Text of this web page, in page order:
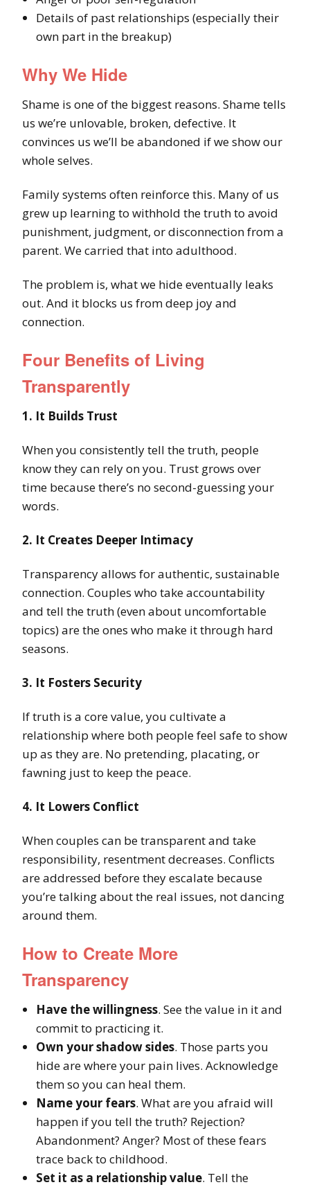
Details of past relationships (especially their
own part in the breakup)
Why We Hide
Shame is one of the biggest reasons. Shame tells
us we’re unlovable, broken, defective. It
convinces us we’ll be abandoned if we show our
whole selves.
Family systems often reinforce this. Many of us
grew up learning to withhold the truth to avoid
punishment, judgment, or disconnection from a
parent. We carried that into adulthood.
The problem is, what we hide eventually leaks
out. And it blocks us from deep joy and
connection.
Four Benefits of Living
Transparently
1. It Builds Trust
When you consistently tell the truth, people
know they can rely on you. Trust grows over
time because there’s no second-guessing your
words.
2. It Creates Deeper Intimacy
Transparency allows for authentic, sustainable
connection. Couples who take accountability
and tell the truth (even about uncomfortable
topics) are the ones who make it through hard
seasons.
3. It Fosters Security
If truth is a core value, you cultivate a
relationship where both people feel safe to show
up as they are. No pretending, placating, or
fawning just to keep the peace.
4. It Lowers Conflict
When couples can be transparent and take
responsibility, resentment decreases. Conflicts
are addressed before they escalate because
you’re talking about the real issues, not dancing
around them.
How to Create More
Transparency
Have the willingness. See the value in it and
commit to practicing it.
Own your shadow sides. Those parts you
hide are where your pain lives. Acknowledge
them so you can heal them.
Name your fears. What are you afraid will
happen if you tell the truth? Rejection?
Abandonment? Anger? Most of these fears
trace back to childhood.
Set it as a relationship value. Tell the